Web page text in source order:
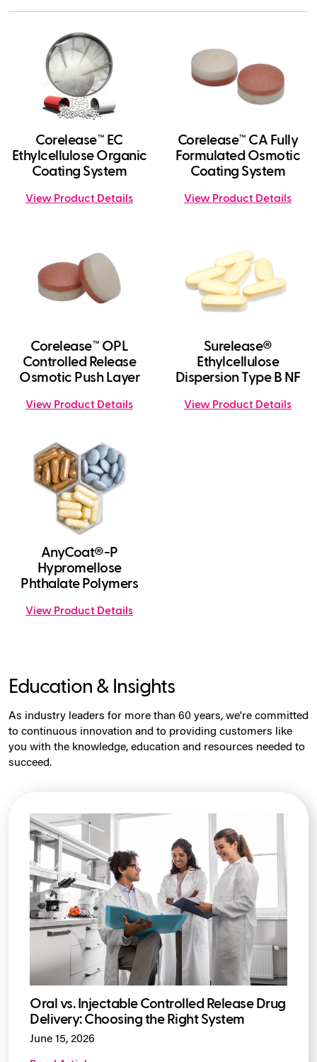
Corelease™ EC
Ethylcellulose Organic
Coating System
View Product Details
Corelease™ CA Fully
Formulated Osmotic
Coating System
View Product Details
Corelease™ OPL
Controlled Release
Osmotic Push Layer
View Product Details
Surelease®
Ethylcellulose
Dispersion Type B NF
View Product Details
AnyCoat®-P
Hypromellose
Phthalate Polymers
View Product Details
Education & Insights
As industry leaders for more than 60 years, we're committed
to continuous innovation and to providing customers like
you with the knowledge, education and resources needed to
succeed.
Oral vs. Injectable Controlled Release Drug
Delivery: Choosing the Right System
June 15, 2026